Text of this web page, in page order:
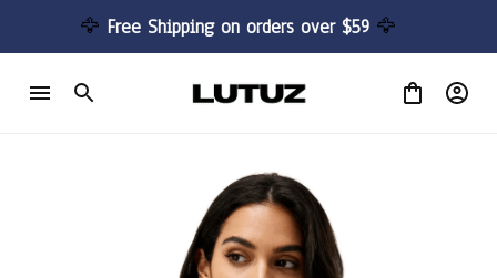
🦅 Free Shipping on orders over $59 🦅